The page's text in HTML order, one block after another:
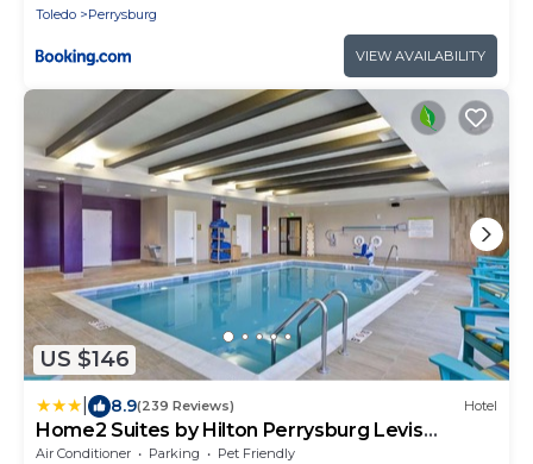
Toledo
Perrysburg
VIEW AVAILABILITY
US $146
8.9(239 Reviews) Hotel
Home2 Suites by Hilton Perrysburg Levis
Commons Toledo
Air Conditioner Parking
Pet Friendly